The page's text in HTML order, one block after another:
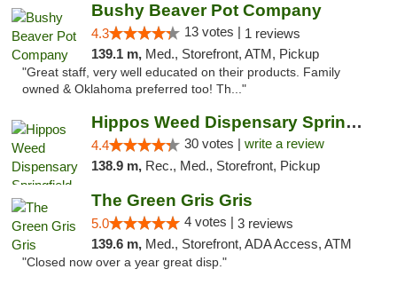
Bushy Beaver Pot Company
4.3 13 votes | 1 reviews
139.1 m, Med., Storefront, ATM, Pickup
"Great staff, very well educated on their products. Family
owned & Oklahoma preferred too! Th..."
Hippos Weed Dispensary Springfield
4.4 30 votes | write a review
138.9 m, Rec., Med., Storefront, Pickup
The Green Gris Gris
5.0 4 votes | 3 reviews
139.6 m, Med., Storefront, ADA Access, ATM
"Closed now over a year great disp."